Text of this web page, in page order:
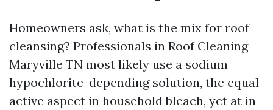
Homeowners ask, what is the mix for roof
cleansing? Professionals in Roof Cleaning
Maryville TN most likely use a sodium
hypochlorite-depending solution, the equal
active aspect in household bleach, yet at in